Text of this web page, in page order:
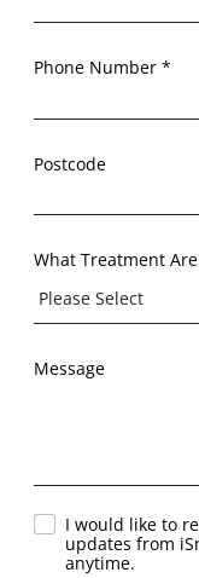
Phone Number *
Postcode
What Treatment
Message
I would like to
updates from
anytime.